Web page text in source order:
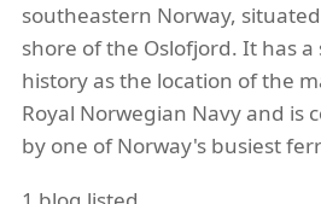
southeastern Norway,
shore of the Oslofjord. It has
history as the location of the
Royal Norwegian Navy and is
by one of Norway's busiest